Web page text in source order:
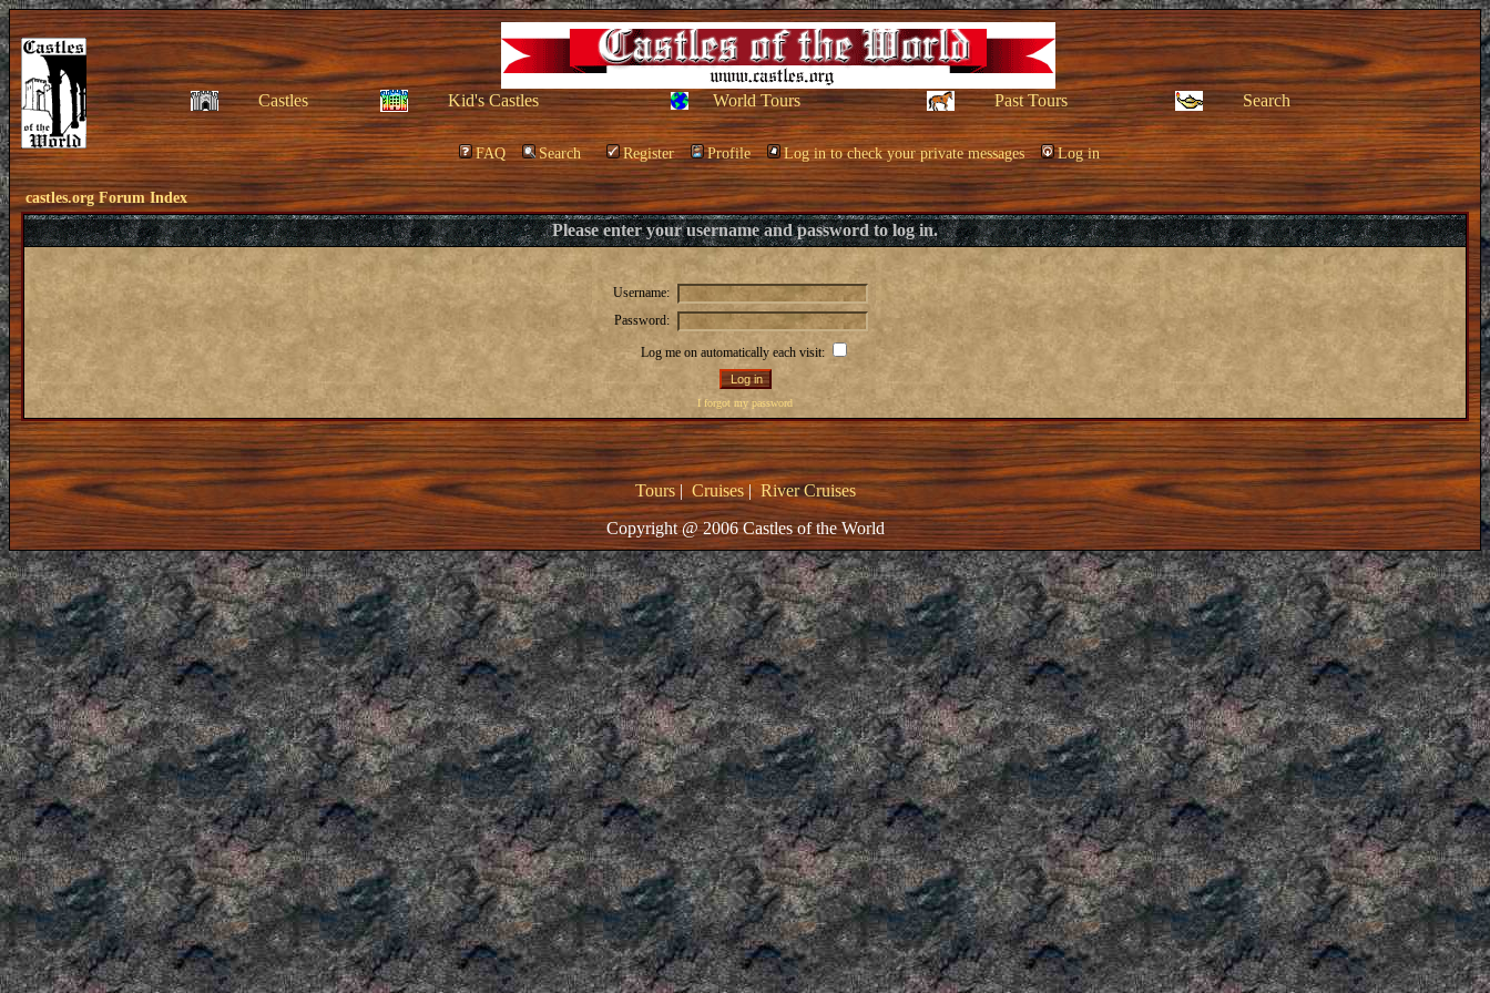
Castles Kid's Castles World Tours Past Tours Search
FAQ Search Register Profile Log in to check your private messages Log in
castles.org Forum Index
Please enter your username and password to log in.
Username:
Password:
Log me on automatically each visit:
I forgot my password
Tours| Cruises|River Cruises
Copyright @ 2006 Castles of the World